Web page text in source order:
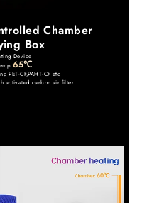
Chamber
Box
Device
65℃
PET-CF,PAHT-CF etc
activated carbon air filter.